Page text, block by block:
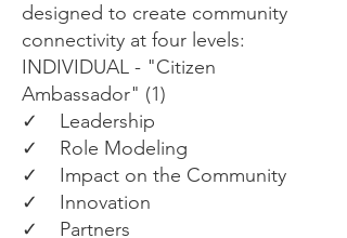
designed to create community
connectivity at four levels:
INDIVIDUAL - "Citizen
Ambassador" (1)
✓ Leadership
✓ Role Modeling
✓ Impact on the Community
✓ Innovation
✓ Partners